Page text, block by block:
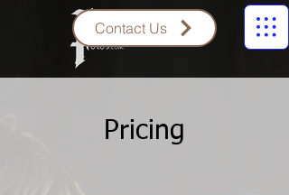
Contact Us
Pricing